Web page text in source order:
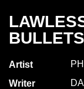
Artist
Writer